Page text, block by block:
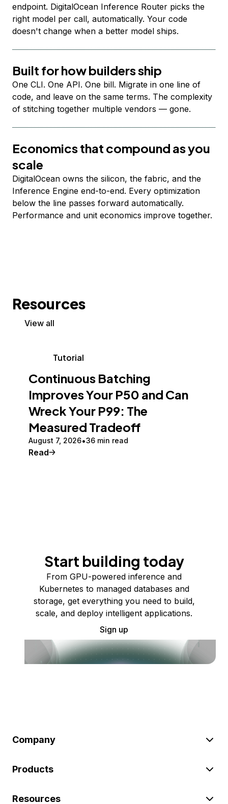
endpoint. DigitalOcean Inference Router picks the
right model per call, automatically. Your code
doesn't change when a better model ships.
Built for how builders ship
One CLI. One API. One bill. Migrate in one line of
code, and leave on the same terms. The complexity
of stitching together multiple vendors — gone.
Economics that compound as you
scale
DigitalOcean owns the silicon, the fabric, and the
Inference Engine end-to-end. Every optimization
below the line passes forward automatically.
Performance and unit economics improve together.
Resources
View all
Tutorial
Continuous Batching
Improves Your P50 and Can
Wreck Your P99: The
Measured Tradeoff
August 7, 2026 36 min read
Read
Start building today
From GPU-powered inference and
Kubernetes to managed databases and
storage, get everything you need to build,
scale, and deploy intelligent applications.
Sign up
Company
Products
Resources